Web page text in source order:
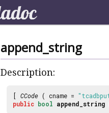
append_string
Description:
[ CCode ( cname =
public bool append_string